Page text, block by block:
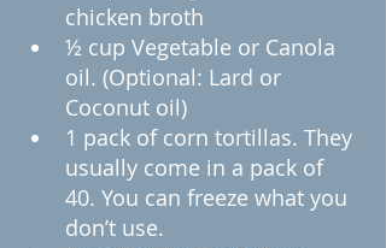
chicken broth
½ cup Vegetable or Canola
oil. (Optional: Lard or
Coconut oil)
1 pack of corn tortillas. They
usually come in a pack of
40. You can freeze what you
don’t use.